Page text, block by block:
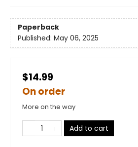
Paperback
Published: May 06, 2025
$14.99
On order
More on the way
Add to cart